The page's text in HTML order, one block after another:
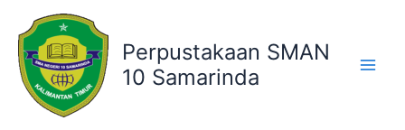
konten
Perpustakaan SMAN
10 Samarinda